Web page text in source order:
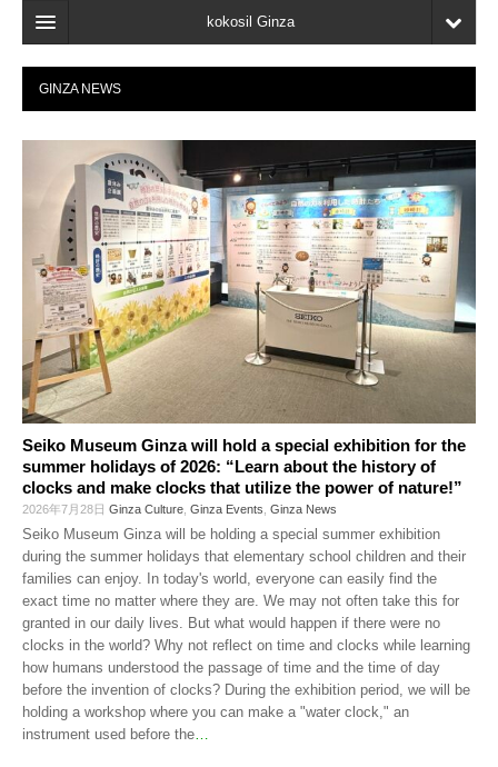
kokosil Ginza
Home
Search
Latest Information
Recent reviews
My Page
Bookmark
GINZA NEWS
Seiko Museum Ginza will hold a special exhibition for the
summer holidays of 2026: “Learn about the history of
clocks and make clocks that utilize the power of nature!”
2026年7月28日 Ginza Culture, Ginza Events, Ginza News
Seiko Museum Ginza will be holding a special summer exhibition
during the summer holidays that elementary school children and their
families can enjoy. In today's world, everyone can easily find the
exact time no matter where they are. We may not often take this for
granted in our daily lives. But what would happen if there were no
clocks in the world? Why not reflect on time and clocks while learning
how humans understood the passage of time and the time of day
before the invention of clocks? During the exhibition period, we will be
holding a workshop where you can make a "water clock," an
instrument used before the…